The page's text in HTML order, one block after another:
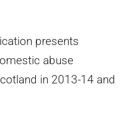
presents
abuse
in 2013-14 and